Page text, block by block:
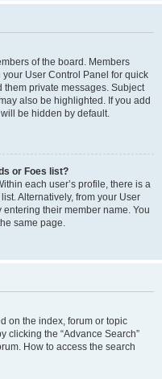
of the board. Members
User Control Panel for quick
them private messages. Subject
also be highlighted. If you add
be hidden by default.
or Foes list?
each user’s profile, there is a
Alternatively, from your User
their member name. You
same page.
on the index, forum or topic
clicking the “Advance Search”
How to access the search